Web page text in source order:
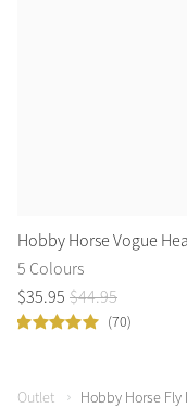
Hobby Horse Vogue
5 Colours
$35.95 $44.95
(70)
Outlet Hobby Horse Fly